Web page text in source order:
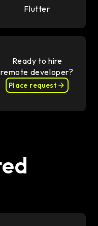
Flutter
Ready to hire
remote developer?
Place request